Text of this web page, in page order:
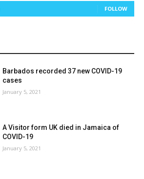
FOLLOW
Barbados recorded 37 new COVID-19
cases
January 5, 2021
A Visitor form UK died in Jamaica of
COVID-19
January 5, 2021